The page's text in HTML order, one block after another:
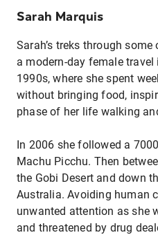
Sarah Marquis
Sarah’s treks through
a modern-day female
1990s, where she spent
without bringing food,
phase of her life walking
In 2006 she followed a
Machu Picchu. Then
the Gobi Desert and down
Australia. Avoiding human
unwanted attention as she
and threatened by drug